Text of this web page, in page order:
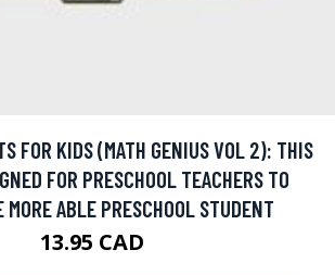
FOR KIDS (MATH GENIUS VOL 2): THIS
FOR PRESCHOOL TEACHERS TO
MORE ABLE PRESCHOOL STUDENT
13.95 CAD